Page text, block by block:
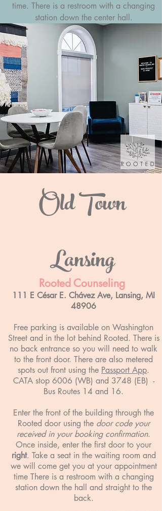
time. There is a restroom with a changing
station down the center hall.
Rooted Counseling
111 E César E. Chávez Ave, Lansing, MI
48906
Free parking is available on Washington
Street and in the lot behind Rooted. There is
no back entrance so you will need to walk
to the front door. There are also metered
spots out front using the Passport App.
CATA stop 6006 (WB) and 3748 (EB) -
Bus Routes 14 and 16.
Enter the front of the building through the
Rooted door using the door code your
received in your booking confirmation.
Once inside, enter the first door to your
right. Take a seat in the waiting room and
we will come get you at your appointment
time There is a restroom with a changing
station down the hall and straight to the
back.
Old Town
Lansing